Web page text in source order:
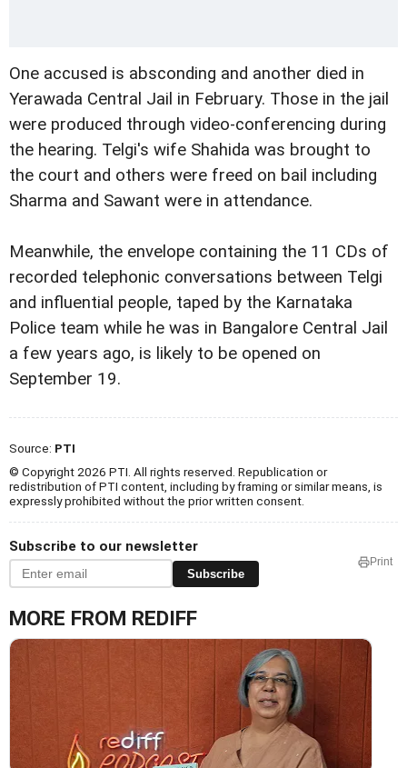
One accused is absconding and another died in
Yerawada Central Jail in February. Those in the jail
were produced through video-conferencing during
the hearing. Telgi's wife Shahida was brought to
the court and others were freed on bail including
Sharma and Sawant were in attendance.
Meanwhile, the envelope containing the 11 CDs of
recorded telephonic conversations between Telgi
and influential people, taped by the Karnataka
Police team while he was in Bangalore Central Jail
a few years ago, is likely to be opened on
September 19.
Source: PTI
© Copyright 2026 PTI. All rights reserved. Republication or
redistribution of PTI content, including by framing or similar means, is
expressly prohibited without the prior written consent.
Subscribe to our newsletter
Subscribe
Print
MORE FROM REDIFF